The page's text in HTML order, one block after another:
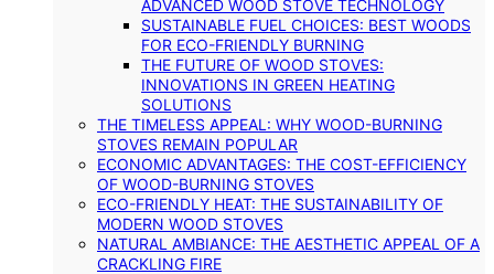
ADVANCED WOOD STOVE TECHNOLOGY
SUSTAINABLE FUEL CHOICES: BEST WOODS
FOR ECO-FRIENDLY BURNING
THE FUTURE OF WOOD STOVES:
INNOVATIONS IN GREEN HEATING
SOLUTIONS
THE TIMELESS APPEAL: WHY WOOD-BURNING
STOVES REMAIN POPULAR
ECONOMIC ADVANTAGES: THE COST-EFFICIENCY
OF WOOD-BURNING STOVES
ECO-FRIENDLY HEAT: THE SUSTAINABILITY OF
MODERN WOOD STOVES
NATURAL AMBIANCE: THE AESTHETIC APPEAL OF A
CRACKLING FIRE